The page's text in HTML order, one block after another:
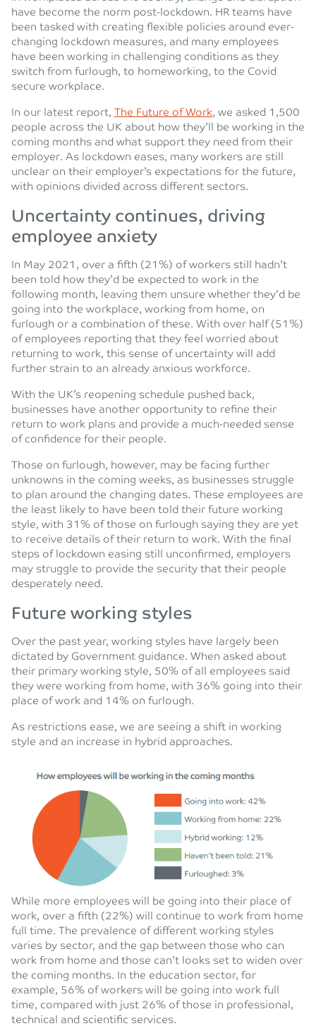
have become the norm post-lockdown. HR teams have
been tasked with creating flexible policies around ever-
changing lockdown measures, and many employees
have been working in challenging conditions as they
switch from furlough, to homeworking, to the Covid
secure workplace.
In our latest report, The Future of Work, we asked 1,500
people across the UK about how they’ll be working in the
coming months and what support they need from their
employer. As lockdown eases, many workers are still
unclear on their employer’s expectations for the future,
with opinions divided across different sectors.
Uncertainty continues, driving
employee anxiety
In May 2021, over a fifth (21%) of workers still hadn’t
been told how they’d be expected to work in the
following month, leaving them unsure whether they’d be
going into the workplace, working from home, on
furlough or a combination of these. With over half (51%)
of employees reporting that they feel worried about
returning to work, this sense of uncertainty will add
further strain to an already anxious workforce.
With the UK’s reopening schedule pushed back,
businesses have another opportunity to refine their
return to work plans and provide a much-needed sense
of confidence for their people.
Those on furlough, however, may be facing further
unknowns in the coming weeks, as businesses struggle
to plan around the changing dates. These employees are
the least likely to have been told their future working
style, with 31% of those on furlough saying they are yet
to receive details of their return to work. With the final
steps of lockdown easing still unconfirmed, employers
may struggle to provide the security that their people
desperately need.
Future working styles
Over the past year, working styles have largely been
dictated by Government guidance. When asked about
their primary working style, 50% of all employees said
they were working from home, with 36% going into their
place of work and 14% on furlough.
As restrictions ease, we are seeing a shift in working
style and an increase in hybrid approaches.
While more employees will be going into their place of
work, over a fifth (22%) will continue to work from home
full time. The prevalence of different working styles
varies by sector, and the gap between those who can
work from home and those can’t looks set to widen over
the coming months. In the education sector, for
example, 56% of workers will be going into work full
time, compared with just 26% of those in professional,
technical and scientific services.